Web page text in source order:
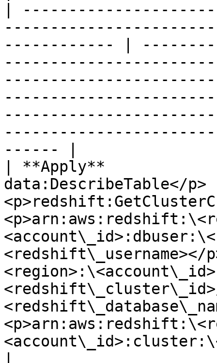
|
------------ |
------ |
| **Apply**
data:DescribeTable</p>